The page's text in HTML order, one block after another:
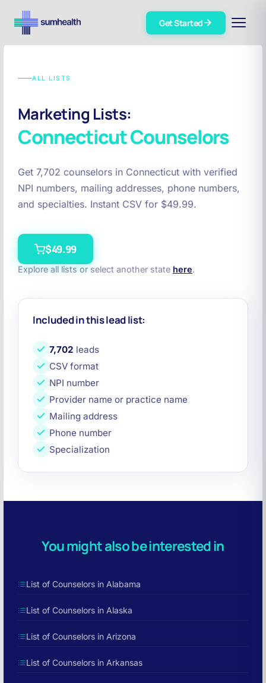
Get Started
ALL LISTS
Marketing Lists:
ConnecticutCounselors
Get 7,702 counselors in Connecticut with verified
NPI numbers, mailing addresses, phone numbers,
and specialties. Instant CSV for $49.99.
$49.99
Explore all lists or select another state here.
Included in this lead list:
7,702 leads
CSV format
NPI number
Provider name or practice name
Mailing address
Phone number
Specialization
You might also be interested in
List of Counselors in Alabama
List of Counselors in Alaska
List of Counselors in Arizona
List of Counselors in Arkansas